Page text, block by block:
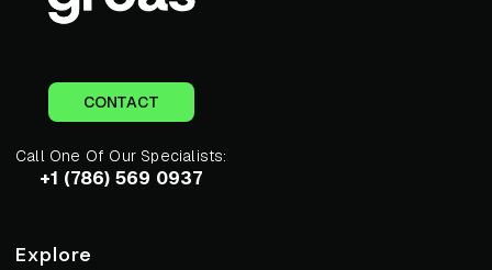
CONTACT
Call One Of Our Specialists:
+1 (786) 569 0937
Explore